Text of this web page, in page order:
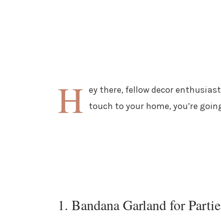
H ey there, fellow decor
touch to your home, you’re
1. Bandana Garland for